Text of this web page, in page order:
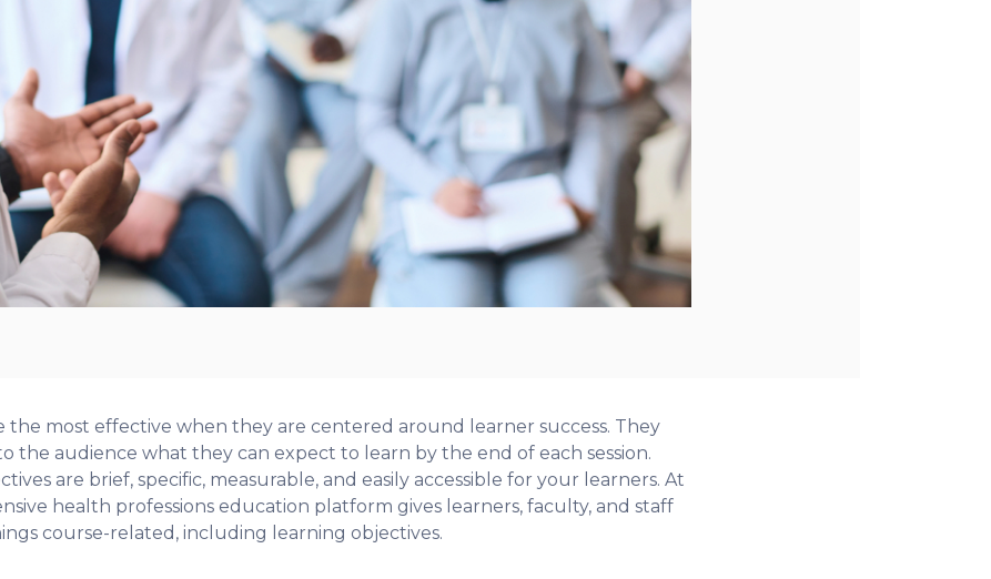
the most effective when they are centered around learner success. They
the audience what they can expect to learn by the end of each session.
are brief, specific, measurable, and easily accessible for your learners. At
health professions education platform gives learners, faculty, and staff
course-related, including learning objectives.